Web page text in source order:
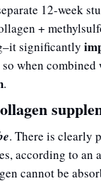
12-week
+
significantly
when
.
. There is clearly
according to an
cannot be